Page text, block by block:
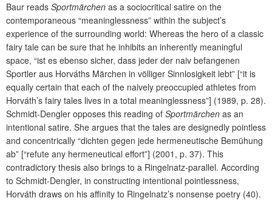
Baur reads Sportmärchen as a sociocritical satire on the
contemporaneous “meaninglessness” within the subject’s
experience of the surrounding world: Whereas the hero of a classic
fairy tale can be sure that he inhibits an inherently meaningful
space, “ist es ebenso sicher, dass jeder der naiv befangenen
Sportler aus Horváths Märchen in völliger Sinnlosigkeit lebt” [“it is
equally certain that each of the naively preoccupied athletes from
Horváth’s fairy tales lives in a total meaninglessness”] (1989, p. 28).
Schmidt-Dengler opposes this reading of Sportmärchen as an
intentional satire. She argues that the tales are designedly pointless
and concentrically “dichten gegen jede hermeneutische Bemühung
ab” [“refute any hermeneutical effort”] (2001, p. 37). This
contradictory thesis also brings to a Ringelnatz-parallel. According
to Schmidt-Dengler, in constructing intentional pointlessness,
Horváth draws on his affinity to Ringelnatz’s nonsense poetry (40).